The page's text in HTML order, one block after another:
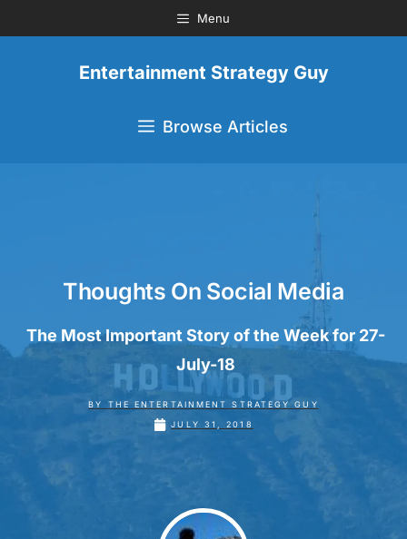
Menu
Entertainment Strategy Guy
Browse Articles
Thoughts On Social Media
The Most Important Story of the Week for 27-
July-18
BY
THE ENTERTAINMENT STRATEGY GUY
JULY 31, 2018